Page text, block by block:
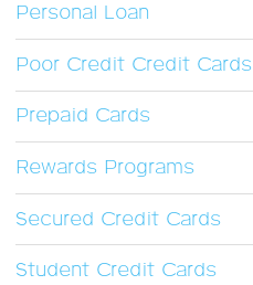
Personal Loan
Poor Credit Credit Cards
Prepaid Cards
Rewards Programs
Secured Credit Cards
Student Credit Cards